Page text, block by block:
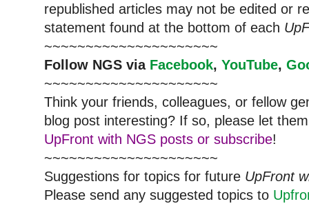
republished articles may not be edited or
statement found at the bottom of each
~~~~~~~~~~~~~~~~~~~~~
Follow NGS via Facebook, YouTube,
~~~~~~~~~~~~~~~~~~~~~
Think your friends, colleagues, or fellow
blog post interesting? If so, please let
UpFront with NGS posts or subscribe!
~~~~~~~~~~~~~~~~~~~~~
Suggestions for topics for future UpFront
Please send any suggested topics to